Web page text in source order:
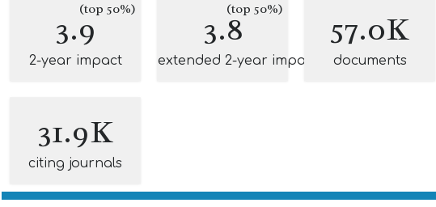
3.9(top 50%)
2-year impact
3.8(top 50%)
extended 2-year impact
57.0K
documents
31.9K
citing journals